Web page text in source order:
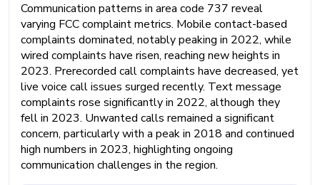
Communication patterns in area code 737 reveal
varying FCC complaint metrics. Mobile contact-based
complaints dominated, notably peaking in 2022, while
wired complaints have risen, reaching new heights in
2023. Prerecorded call complaints have decreased, yet
live voice call issues surged recently. Text message
complaints rose significantly in 2022, although they
fell in 2023. Unwanted calls remained a significant
concern, particularly with a peak in 2018 and continued
high numbers in 2023, highlighting ongoing
communication challenges in the region.